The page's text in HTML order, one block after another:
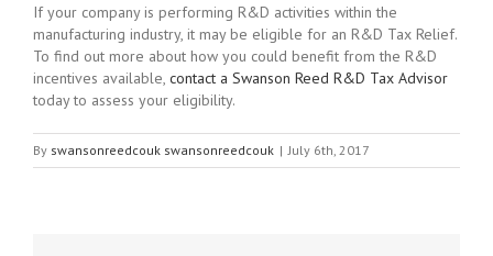
If your company is performing R&D activities within the
manufacturing industry, it may be eligible for an R&D Tax Relief.
To find out more about how you could benefit from the R&D
incentives available, contact a Swanson Reed R&D Tax Advisor
today to assess your eligibility.
By swansonreedcouk swansonreedcouk | July 6th, 2017